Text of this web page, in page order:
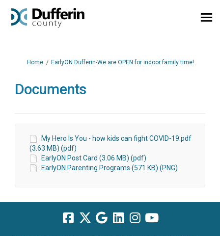
You are here:
Home EarlyON Dufferin-We are OPEN for indoor family time!
Documents
My Hero Is You - how kids can fight COVID-19.pdf
(3.63 MB) (pdf)
EarlyON Post Card (3.06 MB) (pdf)
EarlyON Parenting Programs (571 KB) (PNG)